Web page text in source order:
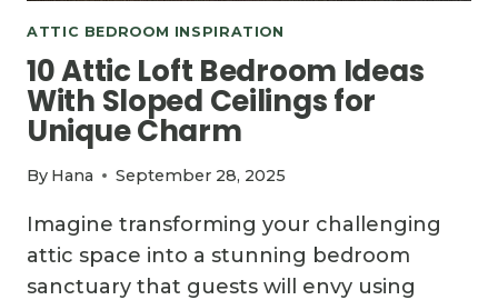
ATTIC BEDROOM INSPIRATION
10 Attic Loft Bedroom Ideas
With Sloped Ceilings for
Unique Charm
By Hana September 28, 2025
Imagine transforming your challenging
attic space into a stunning bedroom
sanctuary that guests will envy using